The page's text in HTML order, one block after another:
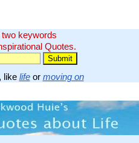
keywords
Quotes.
like lifeor moving on